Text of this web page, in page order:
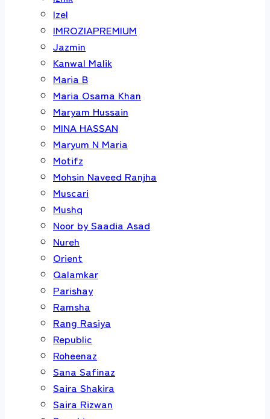
Izel
IMROZIAPREMIUM
Jazmin
Kanwal Malik
Maria B
Maria Osama Khan
Maryam Hussain
MINA HASSAN
Maryum N Maria
Motifz
Mohsin Naveed Ranjha
Muscari
Mushq
Noor by Saadia Asad
Nureh
Orient
Qalamkar
Parishay
Ramsha
Rang Rasiya
Republic
Roheenaz
Sana Safinaz
Saira Shakira
Saira Rizwan